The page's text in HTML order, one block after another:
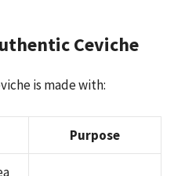
Ceviche
is made with:
Purpose